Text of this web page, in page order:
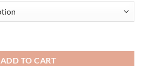
ADD TO CART